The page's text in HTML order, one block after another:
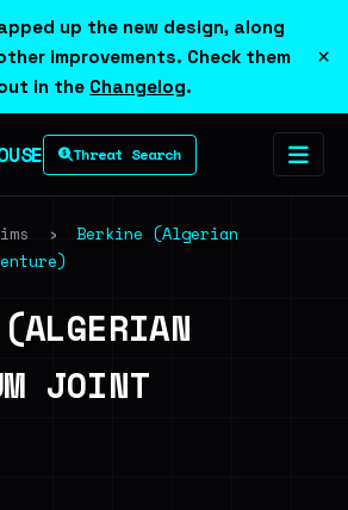
up the new design, along
improvements. Check them
in the Changelog.
×
Threat Search
›
Berkine (Algerian
JOINT